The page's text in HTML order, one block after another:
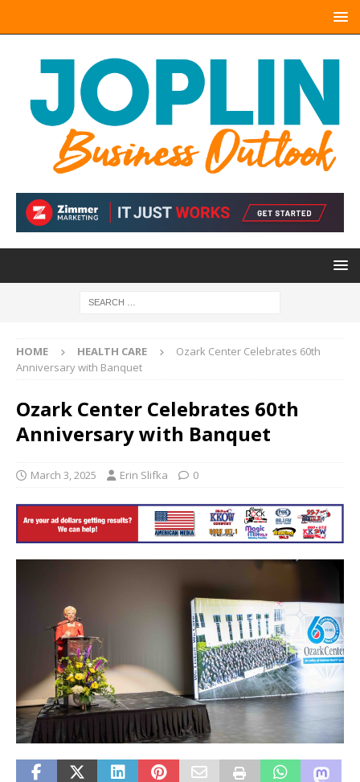
HOME HEALTH CARE
Ozark Center Celebrates 60th
Anniversary with Banquet
Ozark Center Celebrates 60th
Anniversary with Banquet
March 3, 2025 Erin Slifka 0